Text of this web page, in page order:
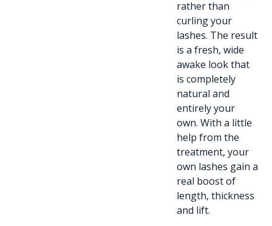
rather than
curling your
lashes. The result
is a fresh, wide
awake look that
is completely
natural and
entirely your
own. With a little
help from the
treatment, your
own lashes gain a
real boost of
length, thickness
and lift.